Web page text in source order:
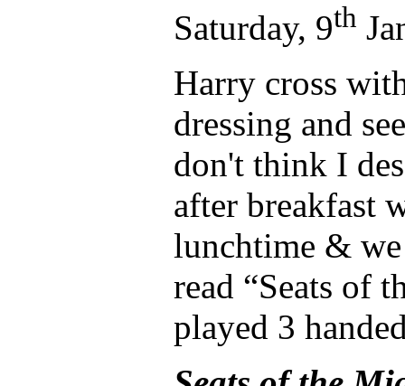
Saturday, 9th
Harry cross
dressing and
don't think I
after breakfast
lunchtime &
read “Seats of
played 3